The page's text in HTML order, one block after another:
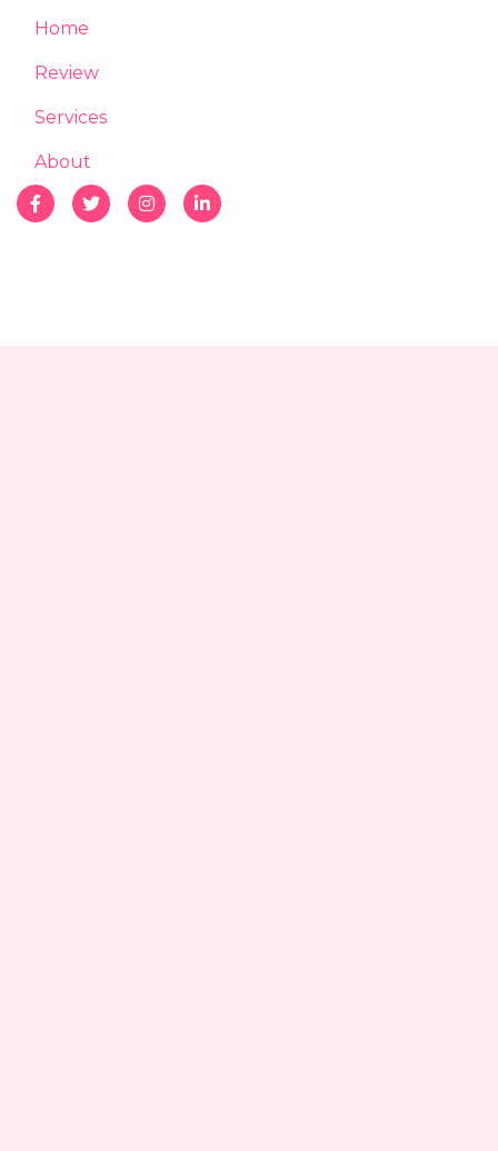
Home
Review
Services
About